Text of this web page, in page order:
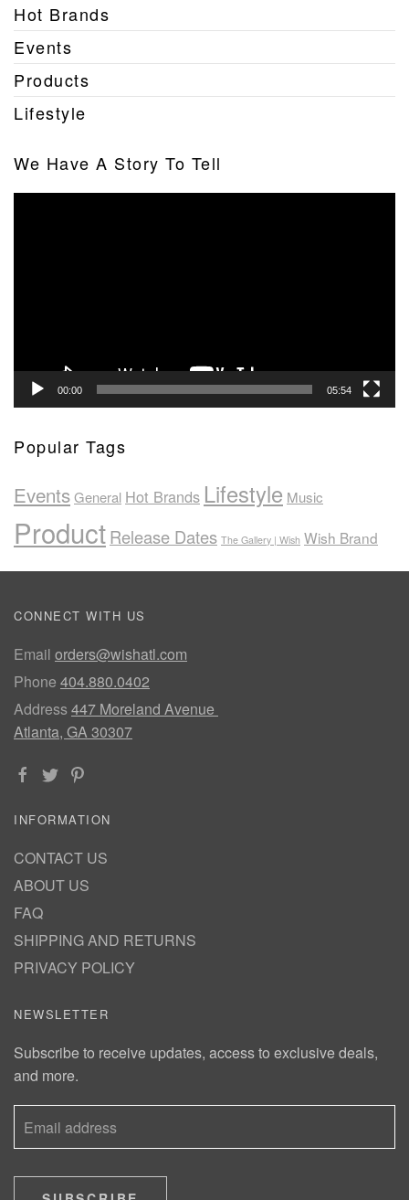
Hot Brands
Events
Products
Lifestyle
We Have A Story To Tell
00:00 05:54
Popular Tags
EventsGeneral Hot Brands Lifestyle Music
ProductRelease Dates The Gallery | Wish Wish Brand
CONNECT WITH US
Email orders@wishatl.com
Phone 404.880.0402
Address447 Moreland Avenue
Atlanta, GA 30307
INFORMATION
CONTACT US
ABOUT US
FAQ
SHIPPING AND RETURNS
PRIVACY POLICY
NEWSLETTER
Subscribe to receive updates, access to exclusive deals,
and more.